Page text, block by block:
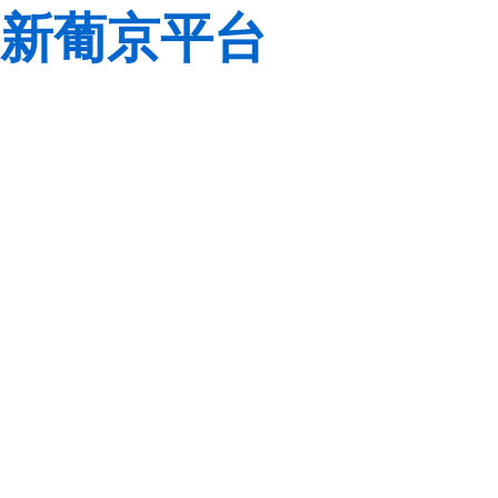
新葡京平台